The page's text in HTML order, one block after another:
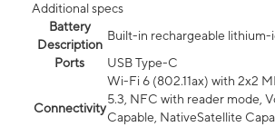
Additional specs
Battery
Description
Built-in rechargeable
Ports
USB Type-C
Connectivity
Wi-Fi 6 (802.11ax) with 2x2
5.3, NFC with reader mode,
Capable, NativeSatellite